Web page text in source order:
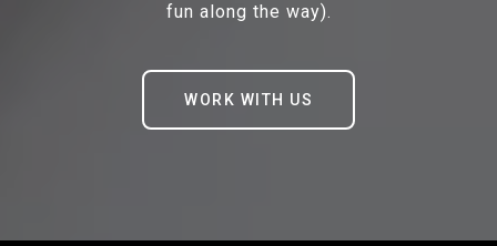
fun along the way).
WORK WITH US